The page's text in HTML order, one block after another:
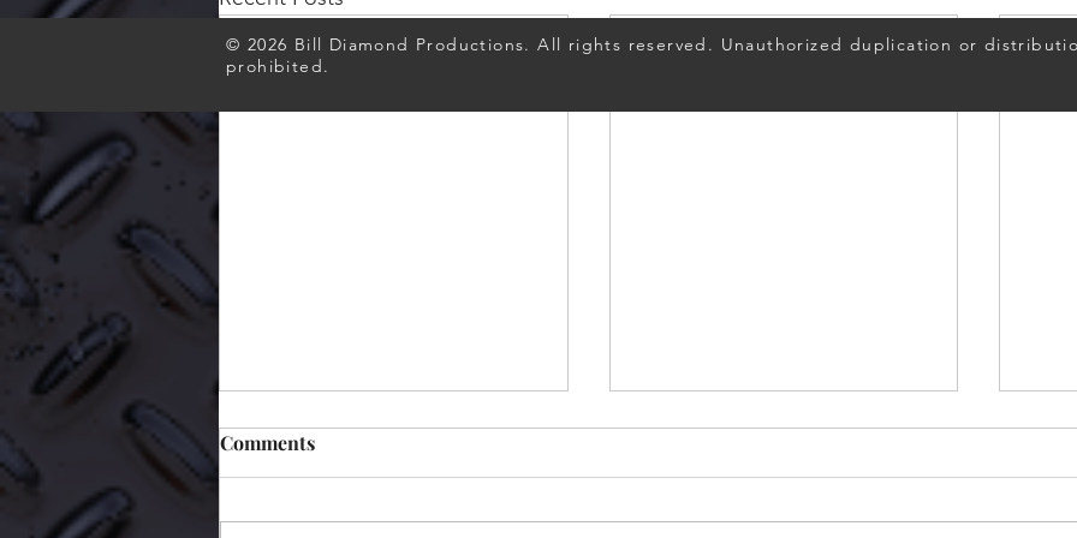
Comments
© 2026 Bill Diamond Productions. All rights reserved. Unauthorized duplication or
prohibited.